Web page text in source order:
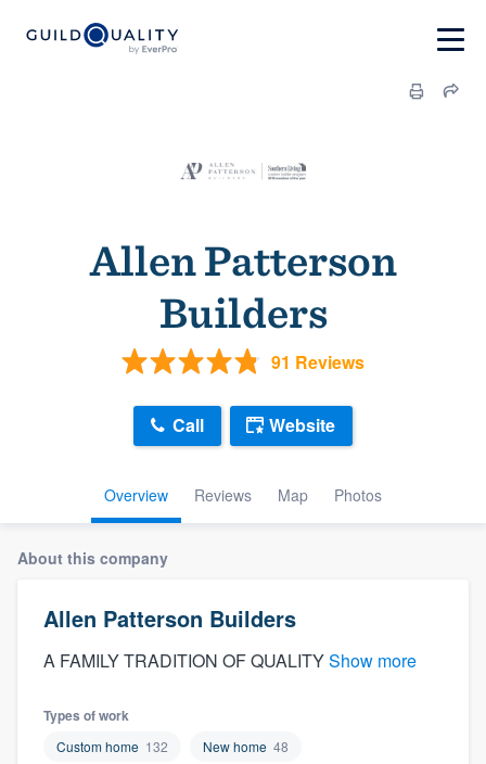
Allen Patterson
Builders
91 Reviews
Overview Reviews Map Photos
Call Website
About this company
Allen Patterson Builders
A FAMILY TRADITION OF QUALITYShow more
Types of work
Custom home 132 New home 48